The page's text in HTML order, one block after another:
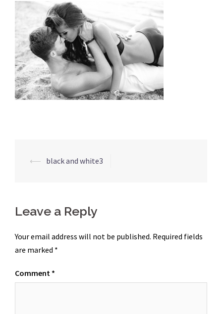
⟵ black and white3
Leave a Reply
Your email address will not be published. Required fields
are marked *
Comment *